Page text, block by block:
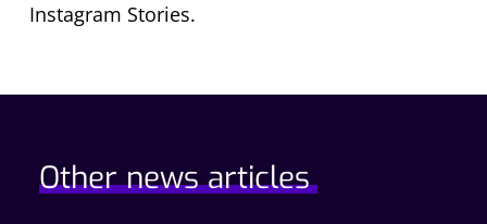
Instagram Stories.
Other news articles